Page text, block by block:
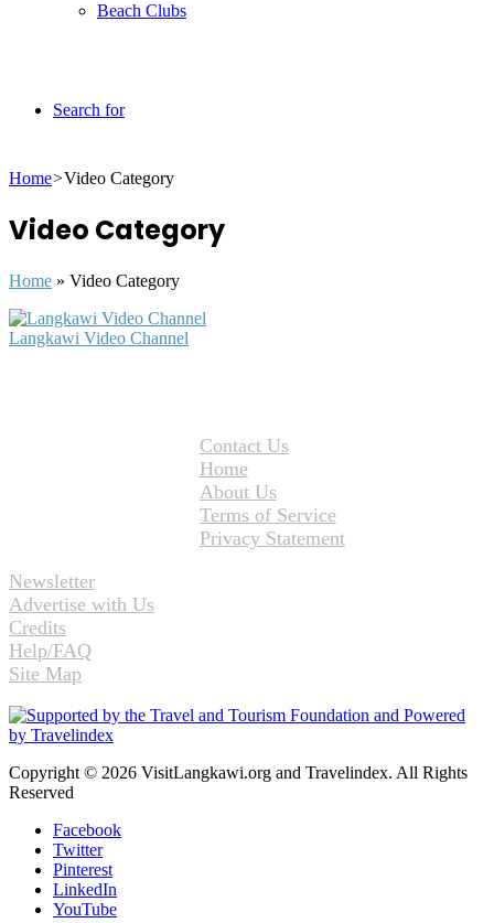
Beach Clubs
Search for
Home>Video Category
Video Category
Home » Video Category
Langkawi Video Channel
Contact Us
Home
About Us
Terms of Service
Privacy Statement
Newsletter
Advertise with Us
Credits
Help/FAQ
Site Map
Copyright © 2026 VisitLangkawi.org and Travelindex. All Rights
Reserved
Facebook
Twitter
Pinterest
LinkedIn
YouTube